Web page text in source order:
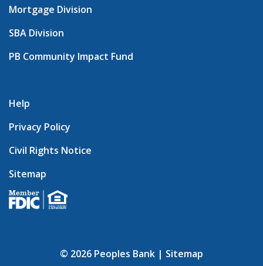
Mortgage Division
SBA Division
PB Community Impact Fund
Help
Privacy Policy
Civil Rights Notice
Sitemap
© 2026 Peoples Bank | Sitemap